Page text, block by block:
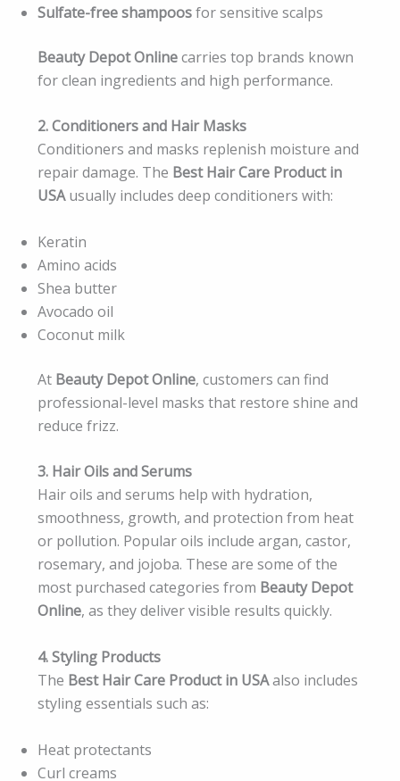
Sulfate-free shampoosfor sensitive scalps
Beauty Depot Onlinecarries top brands known
for clean ingredients and high performance.
2. Conditioners and Hair Masks
Conditioners and masks replenish moisture and
repair damage. The Best Hair Care Product in
USAusually includes deep conditioners with:
Keratin
Amino acids
Shea butter
Avocado oil
Coconut milk
At Beauty Depot Online, customers can find
professional-level masks that restore shine and
reduce frizz.
3. Hair Oils and Serums
Hair oils and serums help with hydration,
smoothness, growth, and protection from heat
or pollution. Popular oils include argan, castor,
rosemary, and jojoba. These are some of the
most purchased categories from Beauty Depot
Online, as they deliver visible results quickly.
4. Styling Products
The Best Hair Care Product in USAalso includes
styling essentials such as:
Heat protectants
Curl creams